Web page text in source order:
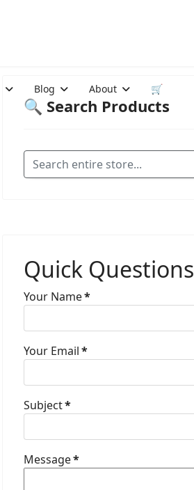
Blog About 🛒
🔍 Search Products
Quick Questions
Your Name*
Your Email*
Subject*
Message*